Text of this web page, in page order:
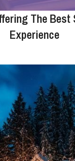
The Best
Experience